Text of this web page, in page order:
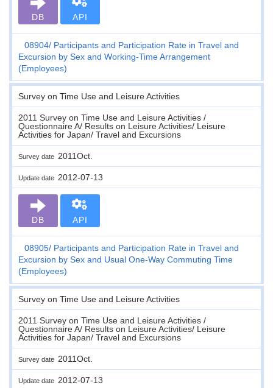
DB API
08904 Participants and Participation Rate in Travel and
Excursion by Sex and Working-Time Arrangement
(Employees)
Survey on Time Use and Leisure Activities
2011 Survey on Time Use and Leisure Activities /
Questionnaire A/ Results on Leisure Activities/ Leisure
Activities for Japan/ Travel and Excursions
Survey date 2011Oct.
Update date 2012-07-13
DB API
08905 Participants and Participation Rate in Travel and
Excursion by Sex and Usual One-Way Commuting Time
(Employees)
Survey on Time Use and Leisure Activities
2011 Survey on Time Use and Leisure Activities /
Questionnaire A/ Results on Leisure Activities/ Leisure
Activities for Japan/ Travel and Excursions
Survey date 2011Oct.
Update date 2012-07-13